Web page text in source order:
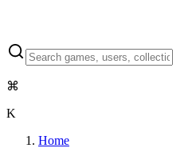
⌘
K
Home